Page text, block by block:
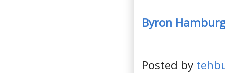
Byron
Posted by